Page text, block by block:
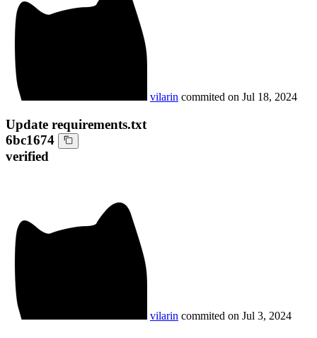
vilarin commited on Jul 18, 2024
Update requirements.txt
6bc1674
verified
vilarin commited on Jul 3, 2024